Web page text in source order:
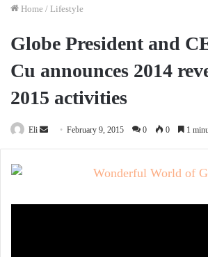
Home / Lifestyle
Globe President and
Cu announces 2014
2015 activities
Eli
Send February 9, 2015 0 0 1